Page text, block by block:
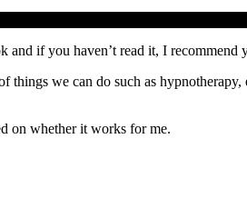
and if you haven’t read it, I
we can do such as
on whether it works for me.